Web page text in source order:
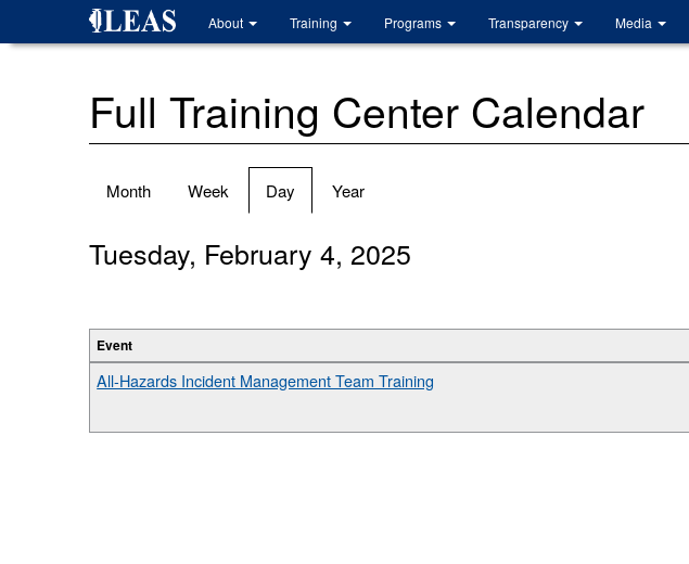
About Training Programs Transparency Media
Full Training Center Calendar
Primary
Month Week Day (active
tab)
Year
Tuesday, February 4, 2025
Event
All-Hazards Incident Management Team Training